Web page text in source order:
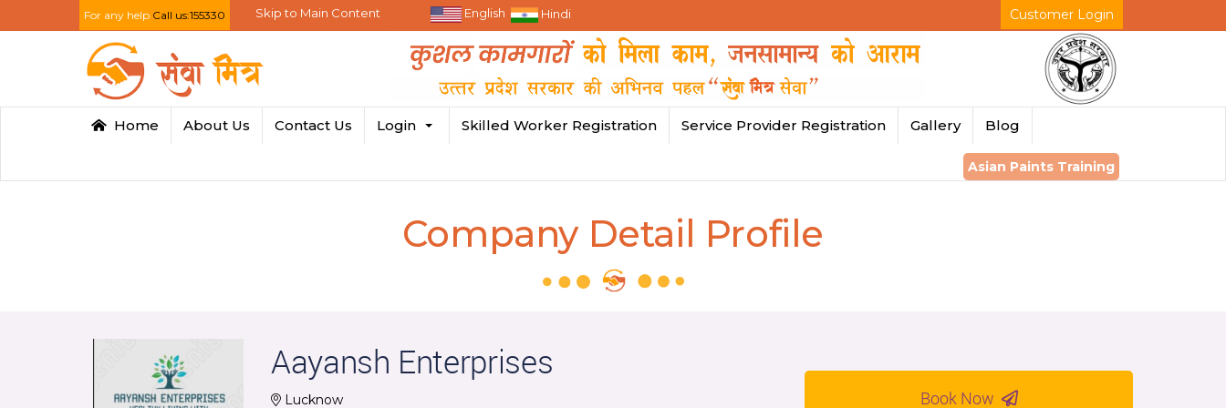
For any help Call us:155330 Skip to Main Content English Hindi Customer Login
Home About Us Contact Us Login Skilled Worker Registration Service Provider Registration Gallery Blog
Asian Paints Training
Company Detail Profile
Aayansh Enterprises
Lucknow
Book Now